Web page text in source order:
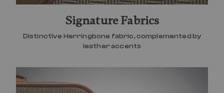
Signature Fabrics
Distinctive Herringbone fabric, complemented by
leather accents